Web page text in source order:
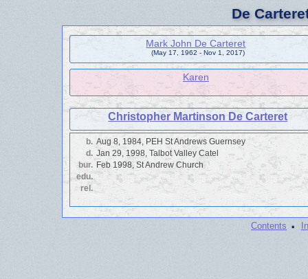
De
Mark John De Carteret
(May 17, 1962 - Nov 1, 2017)
Karen
Christopher Martinson De Carteret
b. Aug 8, 1984, PEH St Andrews Guernsey
d. Jan 29, 1998, Talbot Valley Catel
bur. Feb 1998, St Andrew Church
edu.
rel.
Contents ·